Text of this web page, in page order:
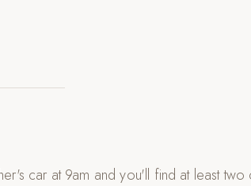
car at 9am and you'll find at least two